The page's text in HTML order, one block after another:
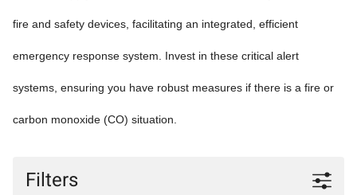
fire and safety devices, facilitating an integrated, efficient
emergency response system. Invest in these critical alert
systems, ensuring you have robust measures if there is a fire or
carbon monoxide (CO) situation.
Filters